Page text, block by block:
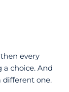
then every
choice. And
different one.